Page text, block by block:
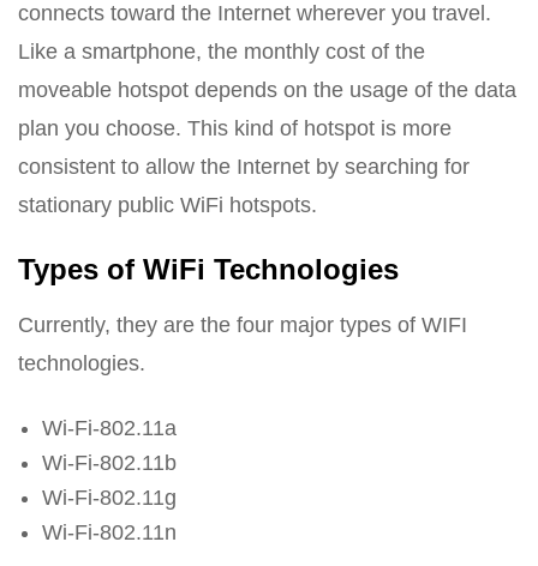
connects toward the Internet wherever you travel.
Like a smartphone, the monthly cost of the
moveable hotspot depends on the usage of the data
plan you choose. This kind of hotspot is more
consistent to allow the Internet by searching for
stationary public WiFi hotspots.
Types of WiFi Technologies
Currently, they are the four major types of WIFI
technologies.
Wi-Fi-802.11a
Wi-Fi-802.11b
Wi-Fi-802.11g
Wi-Fi-802.11n